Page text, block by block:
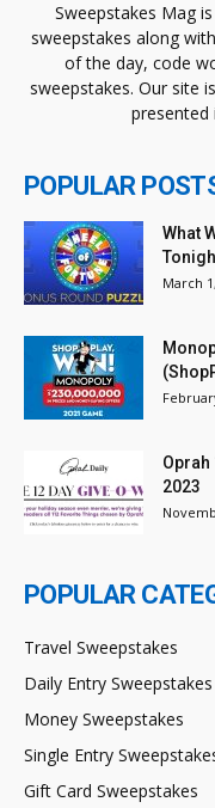
Sweepstakes Mag
sweepstakes along
of the day, code
sweepstakes. Our site
presented
POPULAR
What
March
Oprah
2023
POPULAR
Travel Sweepstakes
Daily Entry Sweepstakes
Money Sweepstakes
Single Entry
Gift Card Sweepstakes